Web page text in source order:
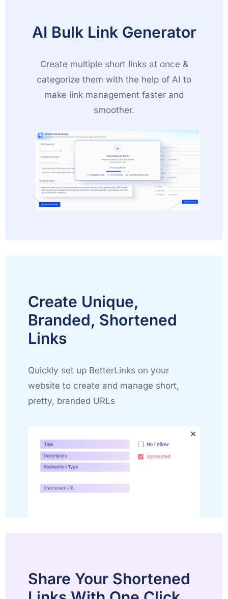
AI Bulk Link Generator
Create multiple short links at once &
categorize them with the help of AI to
make link management faster and
smoother.
Create Unique,
Branded, Shortened
Links
Quickly set up BetterLinks on your
website to create and manage short,
pretty, branded URLs
Share Your Shortened